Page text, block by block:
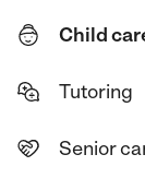
Child
Tutoring
Senior
through public
selecting a care